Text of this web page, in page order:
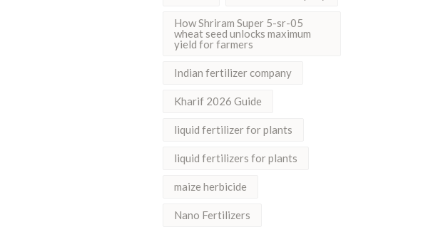
How Shriram Super 5-sr-05
wheat seed unlocks maximum
yield for farmers
Indian fertilizer company
Kharif 2026 Guide
liquid fertilizer for plants
liquid fertilizers for plants
maize herbicide
Nano Fertilizers